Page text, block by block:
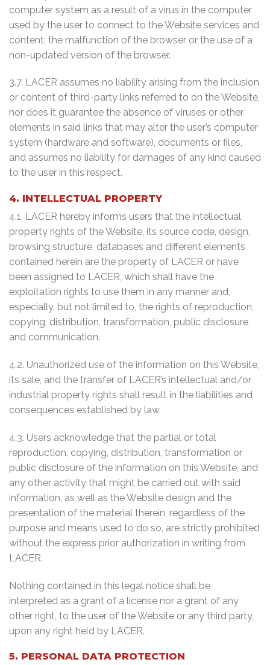
computer system as a result of a virus in the computer
used by the user to connect to the Website services and
content, the malfunction of the browser or the use of a
non-updated version of the browser.
3.7. LACER assumes no liability arising from the inclusion
or content of third-party links referred to on the Website,
nor does it guarantee the absence of viruses or other
elements in said links that may alter the user’s computer
system (hardware and software), documents or files,
and assumes no liability for damages of any kind caused
to the user in this respect.
4. INTELLECTUAL PROPERTY
4.1. LACER hereby informs users that the intellectual
property rights of the Website, its source code, design,
browsing structure, databases and different elements
contained herein are the property of LACER or have
been assigned to LACER, which shall have the
exploitation rights to use them in any manner and,
especially, but not limited to, the rights of reproduction,
copying, distribution, transformation, public disclosure
and communication.
4.2. Unauthorized use of the information on this Website,
its sale, and the transfer of LACER’s intellectual and/or
industrial property rights shall result in the liabilities and
consequences established by law.
4.3. Users acknowledge that the partial or total
reproduction, copying, distribution, transformation or
public disclosure of the information on this Website, and
any other activity that might be carried out with said
information, as well as the Website design and the
presentation of the material therein, regardless of the
purpose and means used to do so, are strictly prohibited
without the express prior authorization in writing from
LACER.
Nothing contained in this legal notice shall be
interpreted as a grant of a license nor a grant of any
other right, to the user of the Website or any third party,
upon any right held by LACER.
5. PERSONAL DATA PROTECTION